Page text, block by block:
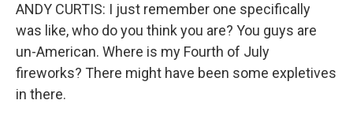
ANDY CURTIS: I just remember one specifically
was like, who do you think you are? You guys are
un-American. Where is my Fourth of July
fireworks? There might have been some expletives
in there.